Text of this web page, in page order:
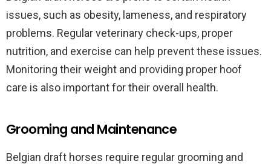
issues, such as obesity, lameness, and respiratory
problems. Regular veterinary check-ups, proper
nutrition, and exercise can help prevent these issues.
Monitoring their weight and providing proper hoof
care is also important for their overall health.
Grooming and Maintenance
Belgian draft horses require regular grooming and